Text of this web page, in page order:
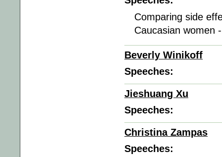
Comparing side
Caucasian women
Beverly Winikoff
Speeches:
Jieshuang Xu
Speeches:
Christina Zampas
Speeches: